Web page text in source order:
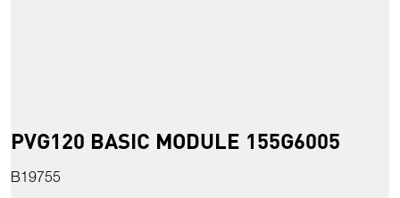
PVG120 BASIC MODULE 155G6005
B19755